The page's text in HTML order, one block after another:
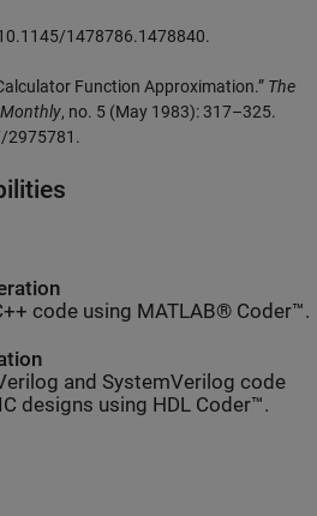
1478786.1478840.
Function Approximation.” The
, no. 5 (May 1983): 317–325.
2975781.
code using MATLAB® Coder™.
and SystemVerilog code
designs using HDL Coder™.